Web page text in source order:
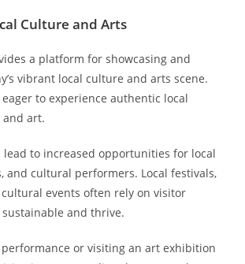
Culture and Arts
a platform for showcasing and
vibrant local culture and arts scene.
to experience authentic local
and art.
lead to increased opportunities for local
and cultural performers. Local festivals,
events often rely on visitor
and thrive.
or visiting an art exhibition